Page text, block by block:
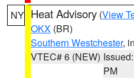
NY Heat Advisory (View
OKX (BR)
Southern Westchester,
VTEC# 6 (NEW)
PM